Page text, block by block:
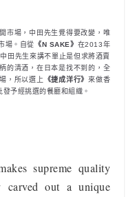
市場，中田先生覺得要改變，唯
場。自從 《N SAKE》 在2013年
田先生來講不單止是但求將酒賣
的清酒，在日本是找不到的，全
，所以選上
《捷成洋行》 來做香
予經挑選的餐廳和組織。
supreme quality
carved out a unique